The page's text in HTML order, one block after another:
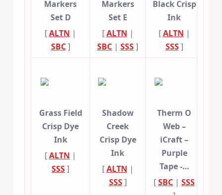
Markers
Set D
[ALTN |
SBC]
Markers
Set E
[ALTN |
SBC | SSS]
Black Crisp
Ink
[ALTN |
SSS]
Grass Field
Crisp Dye
Ink
[ALTN |
SSS]
Shadow
Creek
Crisp Dye
Ink
[ALTN |
SSS]
Therm O
Web –
iCraft –
Purple
Tape -…
[SBC | SSS